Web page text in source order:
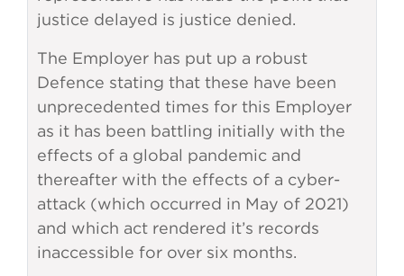
justice delayed is justice denied.
The Employer has put up a robust
Defence stating that these have been
unprecedented times for this Employer
as it has been battling initially with the
effects of a global pandemic and
thereafter with the effects of a cyber-
attack (which occurred in May of 2021)
and which act rendered it’s records
inaccessible for over six months.